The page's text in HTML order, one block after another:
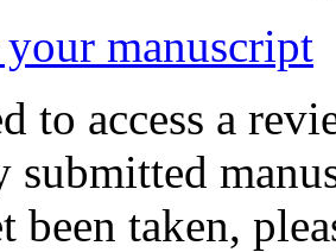
manuscript
to access a
submitted
been taken,